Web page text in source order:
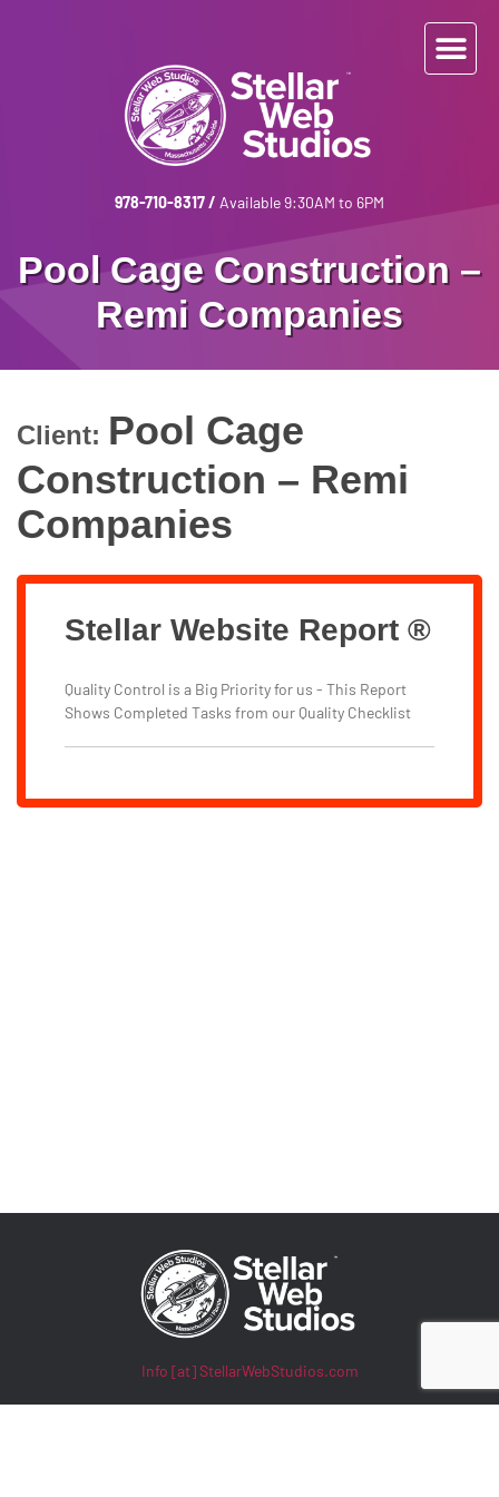
978-710-8317/ Available 9:30AM to 6PM
Pool Cage Construction –
Remi Companies
Client: Pool Cage
Construction – Remi
Companies
Stellar Website Report ®
Quality Control is a Big Priority for us - This Report
Shows Completed Tasks from our Quality Checklist
Info [at] StellarWebStudios.com